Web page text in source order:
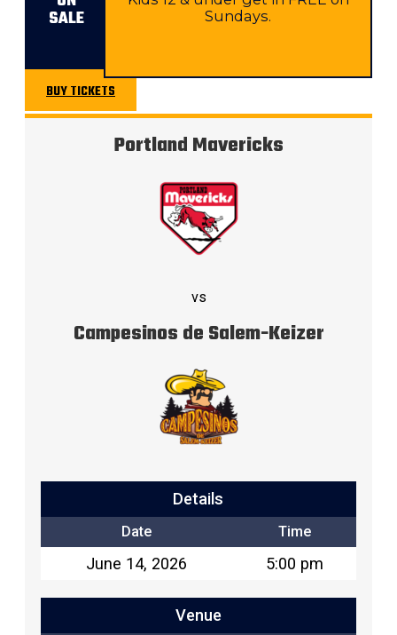
SALE
Sundays.
BUY TICKETS
Portland Mavericks
vs
Campesinos de Salem-Keizer
Details
Date Time
June 14, 2026 5:00 pm
Venue